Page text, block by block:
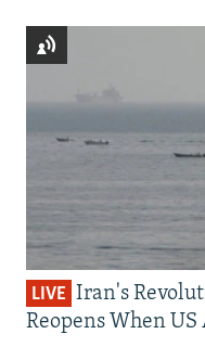
LIVE Iran's
Reopens When US